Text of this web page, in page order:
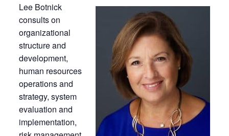
Lee Botnick
consults on
organizational
structure and
development,
human resources
operations and
strategy, system
evaluation and
implementation,